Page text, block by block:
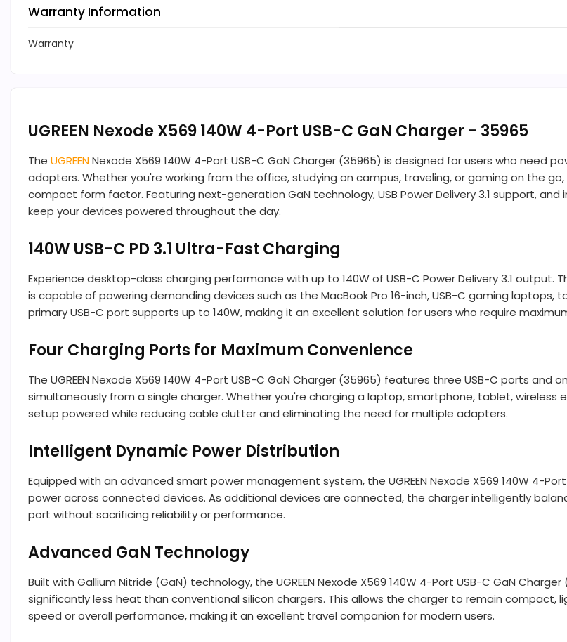
Warranty Information
Warranty
UGREEN Nexode X569 140W 4-Port USB-C GaN Charger - 35965
The UGREENNexode X569 140W 4-Port USB-C GaN Charger (35965) is designed for users who need
adapters. Whether you're working from the office, studying on campus, traveling, or gaming on the
compact form factor. Featuring next-generation GaN technology, USB Power Delivery 3.1 support,
keep your devices powered throughout the day.
140W USB-C PD 3.1 Ultra-Fast Charging
Experience desktop-class charging performance with up to 140W of USB-C Power Delivery 3.1 output.
is capable of powering demanding devices such as the MacBook Pro 16-inch, USB-C gaming
primary USB-C port supports up to 140W, making it an excellent solution for users who require
Four Charging Ports for Maximum Convenience
The UGREEN Nexode X569 140W 4-Port USB-C GaN Charger (35965) features three USB-C ports
simultaneously from a single charger. Whether you're charging a laptop, smartphone, tablet,
setup powered while reducing cable clutter and eliminating the need for multiple adapters.
Intelligent Dynamic Power Distribution
Equipped with an advanced smart power management system, the UGREEN Nexode X569 140W 4-
power across connected devices. As additional devices are connected, the charger intelligently
port without sacrificing reliability or performance.
Advanced GaN Technology
Built with Gallium Nitride (GaN) technology, the UGREEN Nexode X569 140W 4-Port USB-C GaN
significantly less heat than conventional silicon chargers. This allows the charger to remain
speed or overall performance, making it an excellent travel companion for modern users.